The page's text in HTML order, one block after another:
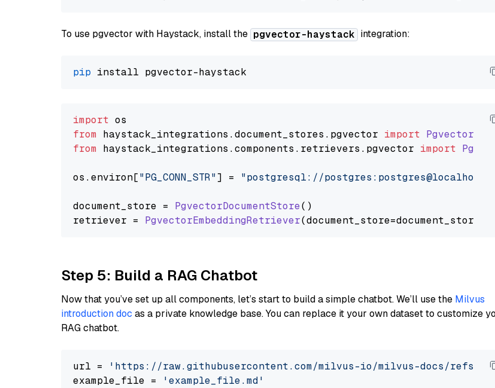
To use pgvector with Haystack, install the pgvector-haystack integration:
pip
import
from haystack_integrations.document_stores . pgvector import
from haystack_integrations.components . retrievers . pgvector import
os.environ["PG_CONN_STR"] = "postgresql://
document_store = PgvectorDocumentStore()
retriever = PgvectorEmbeddingRetriever
Step 5: Build a RAG Chatbot
Now that you’ve set up all components, let’s start to build a simple chatbot. We’ll use the Milvus
introduction doc as a private knowledge base. You can replace it your own dataset to customize
RAG chatbot.
url =
'https://raw.githubusercontent.com/milvus-io/milvus-docs/refs/
example_file =
'example_file.md'